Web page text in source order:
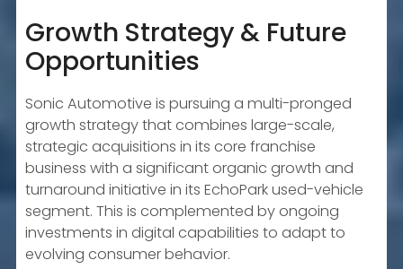
Growth Strategy & Future
Opportunities
Sonic Automotive is pursuing a multi-pronged
growth strategy that combines large-scale,
strategic acquisitions in its core franchise
business with a significant organic growth and
turnaround initiative in its EchoPark used-vehicle
segment. This is complemented by ongoing
investments in digital capabilities to adapt to
evolving consumer behavior.